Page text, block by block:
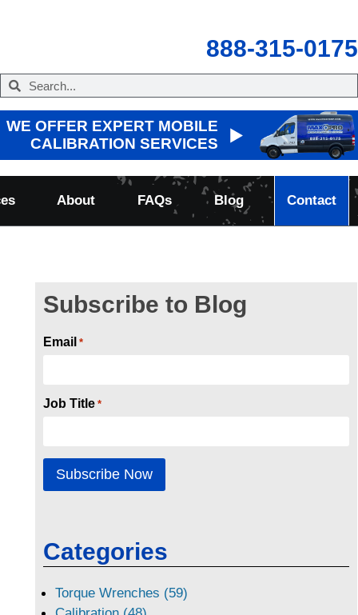
888-315-0175
WE OFFER EXPERT MOBILE
CALIBRATION SERVICES
About FAQs Blog Contact
Subscribe to Blog
Email *
Job Title *
Categories
Torque Wrenches (59)